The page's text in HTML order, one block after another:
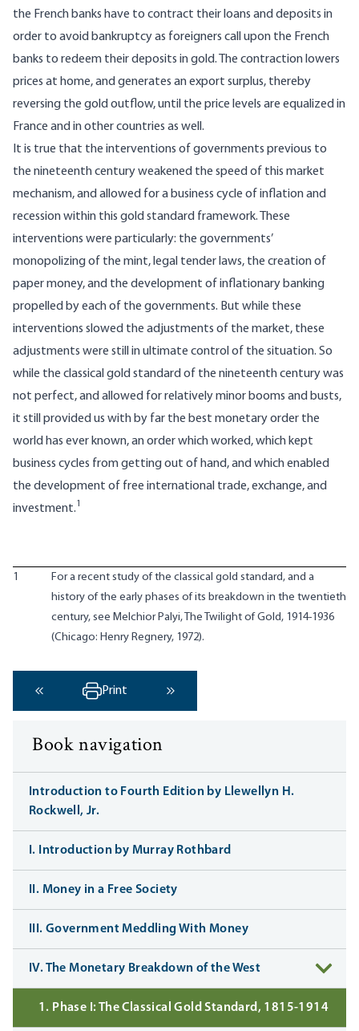
the French banks have to contract their loans and deposits in
order to avoid bankruptcy as foreigners call upon the French
banks to redeem their deposits in gold. The contraction lowers
prices at home, and generates an export surplus, thereby
reversing the gold outflow, until the price levels are equalized in
France and in other countries as well.
It is true that the interventions of governments previous to
the nineteenth century weakened the speed of this market
mechanism, and allowed for a business cycle of inflation and
recession within this gold standard framework. These
interventions were particularly: the governments’
monopolizing of the mint, legal tender laws, the creation of
paper money, and the development of inflationary banking
propelled by each of the governments. But while these
interventions slowed the adjustments of the market, these
adjustments were still in ultimate control of the situation. So
while the classical gold standard of the nineteenth century was
not perfect, and allowed for relatively minor booms and busts,
it still provided us with by far the best monetary order the
world has ever known, an order which worked, which kept
business cycles from getting out of hand, and which enabled
the development of free international trade, exchange, and
investment.1
1
For a recent study of the classical gold standard, and a
history of the early phases of its breakdown in the twentieth
century, see Melchior Palyi, The Twilight of Gold, 1914-1936
(Chicago: Henry Regnery, 1972).
‹ Previous
Print
Next ›
Book navigation
Introduction to Fourth Edition by Llewellyn H.
Rockwell, Jr.
I. Introduction by Murray Rothbard
II. Money in a Free Society
III. Government Meddling With Money
IV. The Monetary Breakdown of the West
1. Phase I: The Classical Gold Standard, 1815-1914